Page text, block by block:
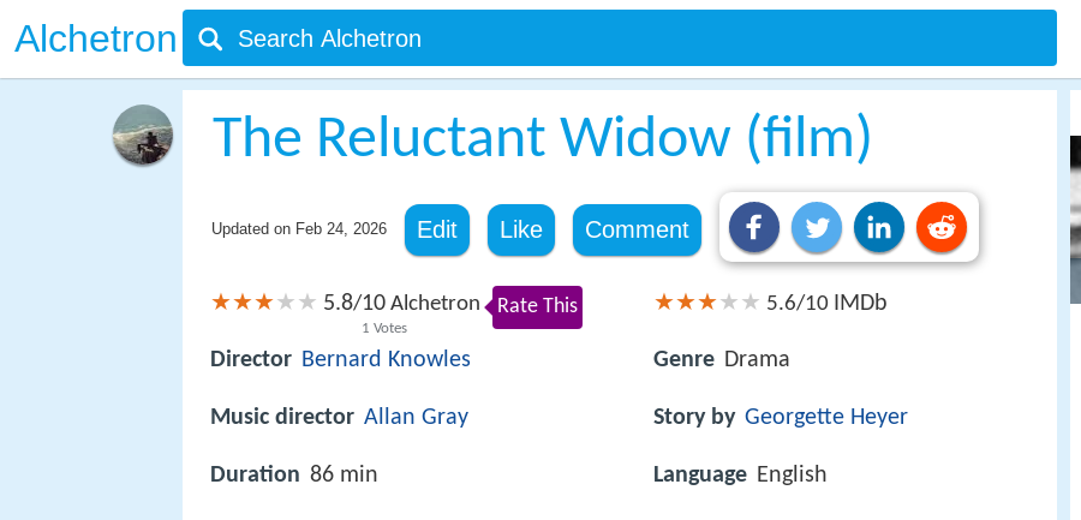
Alchetron
The Reluctant Widow (film)
Updated on Feb 24, 2026 Edit Like Comment
5.8/10
1 Votes
Alchetron Rate This
Director Bernard Knowles
Music director Allan Gray
Duration 86 min
5.6/10 IMDb
Genre Drama
Story by Georgette Heyer
Language English